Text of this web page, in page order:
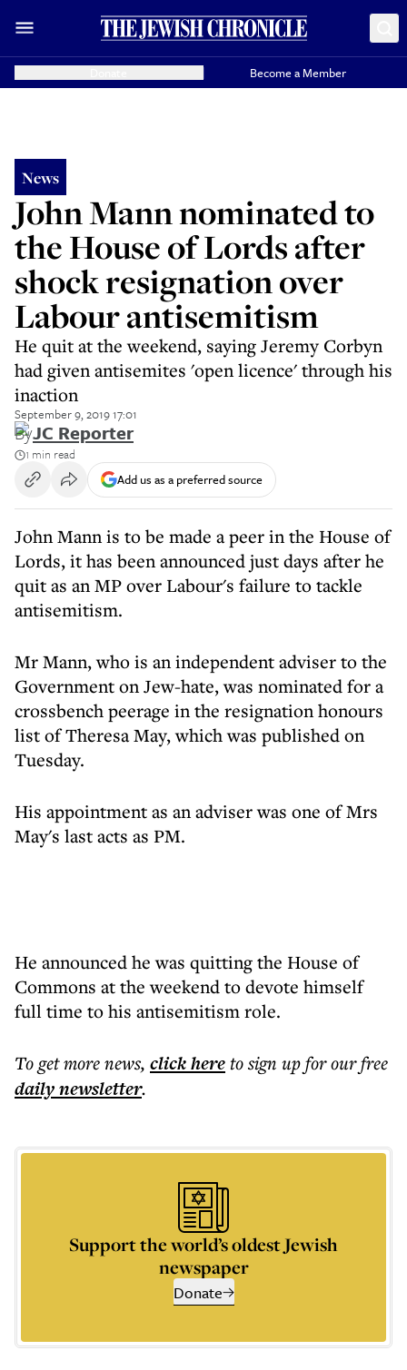
Become a Member
News
John Mann nominated to
the House of Lords after
shock resignation over
Labour antisemitism
He quit at the weekend, saying Jeremy Corbyn
had given antisemites 'open licence' through his
inaction
September 9, 2019 17:01
ByJC Reporter
1 min read
Add us as a preferred source
John Mann is to be made a peer in the House of
Lords, it has been announced just days after he
quit as an MP over Labour's failure to tackle
antisemitism.
Mr Mann, who is an independent adviser to the
Government on Jew-hate, was nominated for a
crossbench peerage in the resignation honours
list of Theresa May, which was published on
Tuesday.
His appointment as an adviser was one of Mrs
May's last acts as PM.
He announced he was quitting the House of
Commons at the weekend to devote himself
full time to his antisemitism role.
To get morenews, click hereto sign up for our free
dailynewsletter.
Support the world’s oldest Jewish
newspaper
Donate